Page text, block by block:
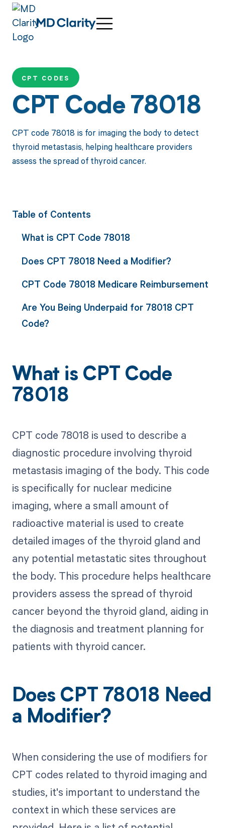
CPT CODES
CPT Code 78018
CPT code 78018 is for imaging the body to detect
thyroid metastasis, helping healthcare providers
assess the spread of thyroid cancer.
Table of Contents
What is CPT Code 78018
Does CPT 78018 Need a Modifier?
CPT Code 78018 Medicare Reimbursement
Are You Being Underpaid for 78018 CPT
Code?
What is CPT Code
78018
CPT code 78018 is used to describe a
diagnostic procedure involving thyroid
metastasis imaging of the body. This code
is specifically for nuclear medicine
imaging, where a small amount of
radioactive material is used to create
detailed images of the thyroid gland and
any potential metastatic sites throughout
the body. This procedure helps healthcare
providers assess the spread of thyroid
cancer beyond the thyroid gland, aiding in
the diagnosis and treatment planning for
patients with thyroid cancer.
Does CPT 78018 Need
a Modifier?
When considering the use of modifiers for
CPT codes related to thyroid imaging and
studies, it's important to understand the
context in which these services are